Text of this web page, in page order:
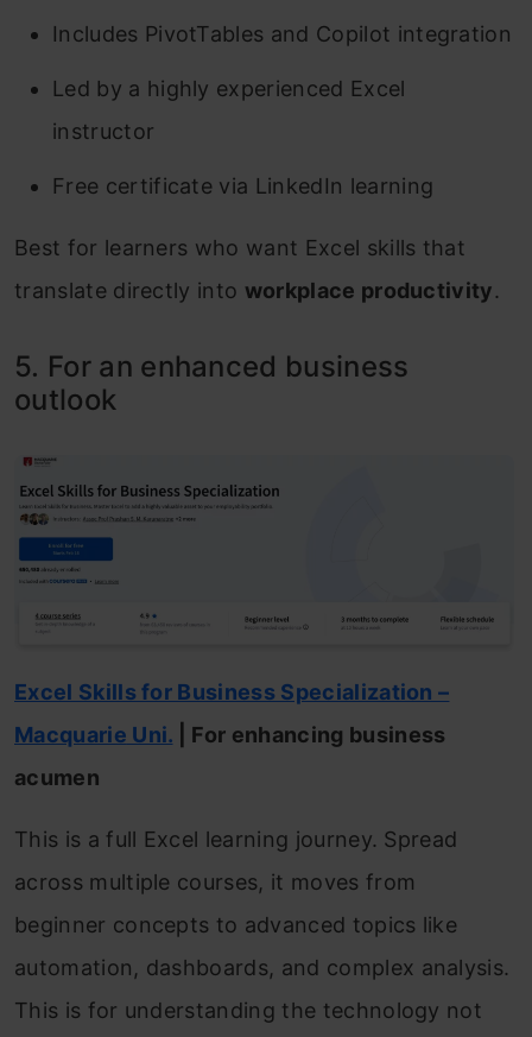
Includes PivotTables and Copilot integration
Led by a highly experienced Excel
instructor
Free certificate via LinkedIn learning
Best for learners who want Excel skills that
translate directly into workplace productivity.
5. For an enhanced business
outlook
Excel Skills for Business Specialization –
Macquarie Uni. | For enhancing business
acumen
This is a full Excel learning journey. Spread
across multiple courses, it moves from
beginner concepts to advanced topics like
automation, dashboards, and complex analysis.
This is for understanding the technology not